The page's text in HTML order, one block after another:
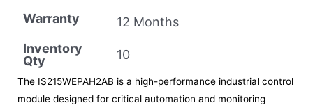
Warranty
12 Months
Inventory
Qty
10
The IS215WEPAH2AB is a high-performance industrial control
module designed for critical automation and monitoring